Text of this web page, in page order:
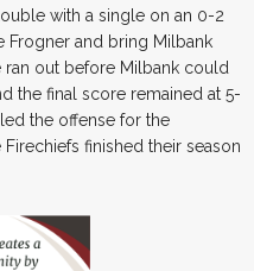
with a single on an 0-2
Frogner and bring Milbank
ran out before Milbank could
the final score remained at 5-
the offense for the
finished their season